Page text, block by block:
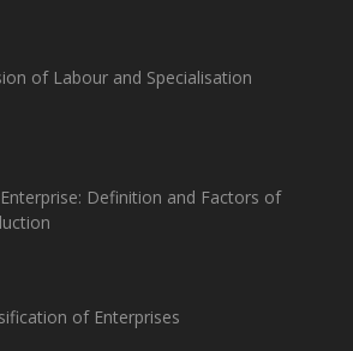
of Labour and Specialisation
Definition and Factors of
of Enterprises